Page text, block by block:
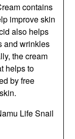
contains
improve skin
also helps
and wrinkles
the cream
helps to
by free
Life Snail